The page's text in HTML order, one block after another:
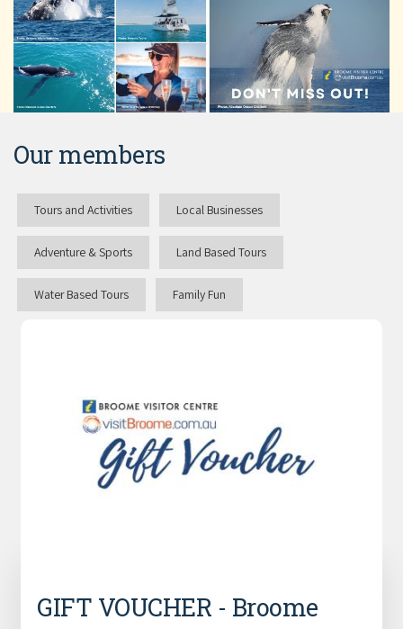
Our members
Tours and Activities Local Businesses
Adventure & Sports Land Based Tours
Water Based Tours Family Fun
GIFT VOUCHER - Broome